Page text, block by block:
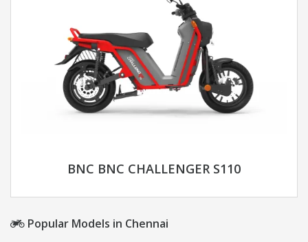
BNC BNC CHALLENGER S110
Popular Models in Chennai